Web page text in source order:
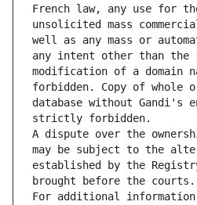
French law, any use for
unsolicited mass
well as any mass or
any intent other than
modification of a domain
forbidden. Copy of whole
database without Gandi's
strictly forbidden.
A dispute over the
may be subject to the
established by the
brought before the courts.
For additional